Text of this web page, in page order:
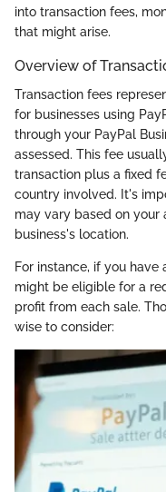
into transaction fees,
that might arise.
Overview of
Transaction fees
for businesses using
through your PayPal
assessed. This fee
transaction plus a fixed
country involved. It's
may vary based on your
business's location.
For instance, if you
might be eligible for a
profit from each sale.
wise to consider: